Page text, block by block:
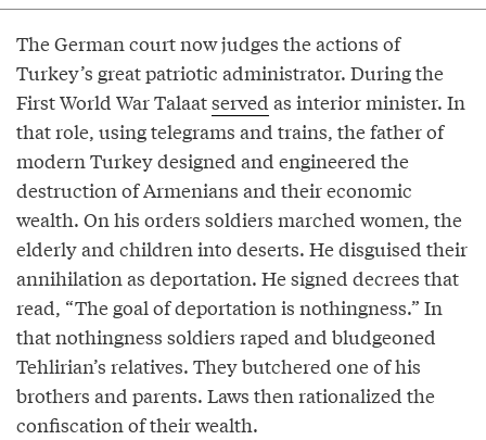
The German court now judges the actions of
Turkey’s great patriotic administrator. During the
First World War Talaatserved as interior minister. In
that role, using telegrams and trains, the father of
modern Turkey designed and engineered the
destruction of Armenians and their economic
wealth. On his orders soldiers marched women, the
elderly and children into deserts. He disguised their
annihilation as deportation. He signed decrees that
read, “The goal of deportation is nothingness.” In
that nothingness soldiers raped and bludgeoned
Tehlirian’s relatives. They butchered one of his
brothers and parents. Laws then rationalized the
confiscation of their wealth.